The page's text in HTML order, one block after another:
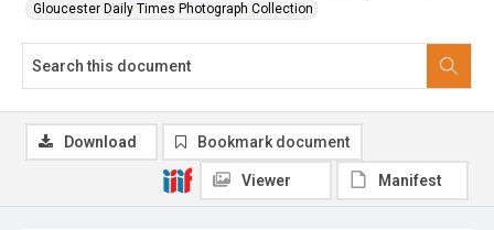
Gloucester Daily Times Photograph Collection
Download Bookmark document
Viewer Manifest